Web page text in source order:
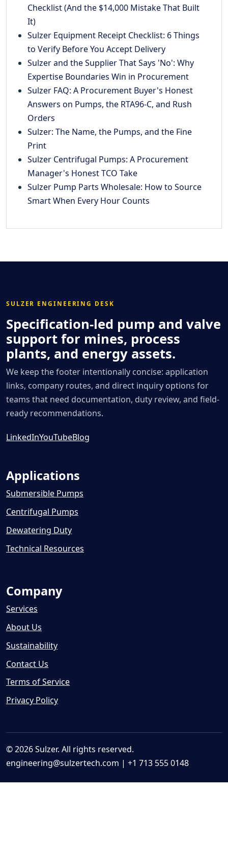
Checklist (And the $14,000 Mistake That Built
It)
Sulzer Equipment Receipt Checklist: 6 Things
to Verify Before You Accept Delivery
Sulzer and the Supplier That Says 'No': Why
Expertise Boundaries Win in Procurement
Sulzer FAQ: A Procurement Buyer's Honest
Answers on Pumps, the RTA96-C, and Rush
Orders
Sulzer: The Name, the Pumps, and the Fine
Print
Sulzer Centrifugal Pumps: A Procurement
Manager's Honest TCO Take
Sulzer Pump Parts Wholesale: How to Source
Smart When Every Hour Counts
SULZER ENGINEERING DESK
Specification-led pump and valve
support for mines, process
plants, and energy assets.
We keep the footer intentionally concise: application
links, company routes, and direct inquiry options for
teams that need documentation, duty review, and field-
ready recommendations.
LinkedInYouTubeBlog
Applications
Submersible Pumps
Centrifugal Pumps
Dewatering Duty
Technical Resources
Company
Services
About Us
Sustainability
Contact Us
Terms of Service
Privacy Policy
© 2026 Sulzer. All rights reserved.
engineering@sulzertech.com | +1 713 555 0148